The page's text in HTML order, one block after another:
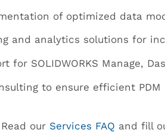
of optimized data
and analytics solutions for
for SOLIDWORKS Manage,
to ensure efficient PDM
our Services FAQ and fill